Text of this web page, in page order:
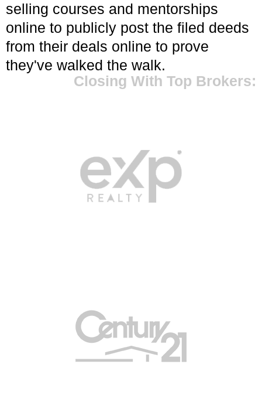
selling courses and mentorships
online to publicly post the filed deeds
from their deals online to prove
they've walked the walk.
Closing With Top Brokers: